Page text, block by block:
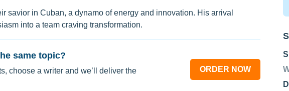
savior in Cuban, a dynamo of energy and innovation. His arrival
into a team craving transformation.
same topic?
choose a writer and we’ll deliver the
ORDER NOW